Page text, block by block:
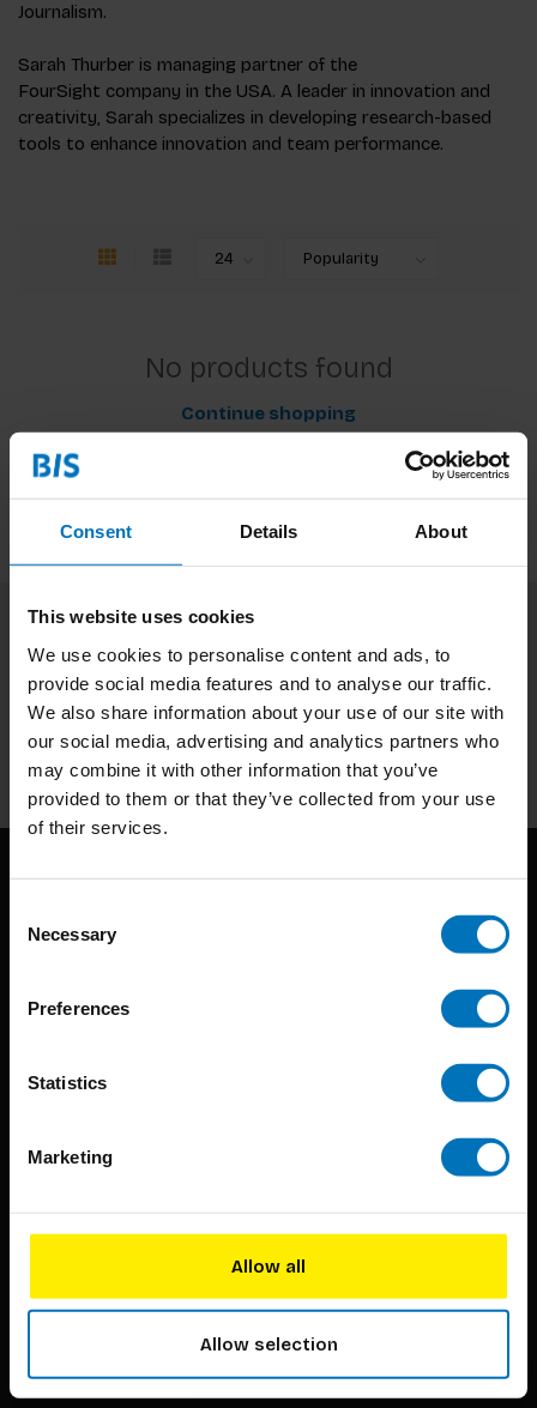
Consent Details About
This website uses cookies
We use cookies to personalise content and ads, to
provide social media features and to analyse our traffic.
We also share information about your use of our site with
our social media, advertising and analytics partners who
may combine it with other information that you’ve
provided to them or that they’ve collected from your use
of their services.
Selection
Necessary
Preferences
Statistics
Marketing
Allow all
Allow selection
Journalism.
Sarah Thurber is managing partner of the
FourSight company in the USA. A leader in innovation and
creativity, Sarah specializes in developing research-based
tools to enhance innovation and team performance.
No products found
Continue shopping
Subscribe to our newsletter
Stay up to date with our latest offers
Subscribe
techniques that inspire creativity in its widest sense.
BIS PUBLISHERS